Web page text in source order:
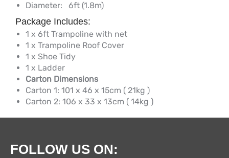
Diameter: 6ft (1.8m)
Package Includes:
1 x 6ft Trampoline with net
1 x Trampoline Roof Cover
1 x Shoe Tidy
1 x Ladder
Carton Dimensions
Carton 1: 101 x 46 x 15cm ( 21kg )
Carton 2: 106 x 33 x 13cm ( 14kg )
FOLLOW US ON: